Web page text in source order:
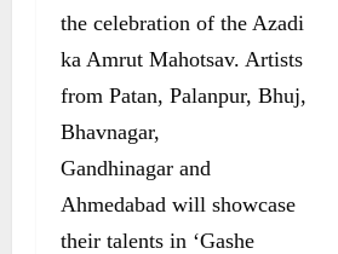
the celebration of the Azadi
ka Amrut Mahotsav. Artists
from Patan, Palanpur, Bhuj,
Bhavnagar,
Gandhinagar and
Ahmedabad will showcase
their talents in ‘Gashe